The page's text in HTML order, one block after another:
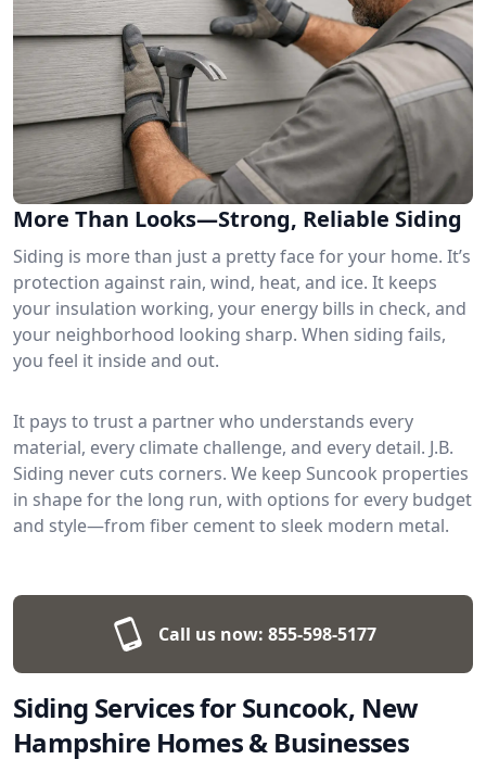
More Than Looks—Strong, Reliable Siding
Siding is more than just a pretty face for your home. It’s
protection against rain, wind, heat, and ice. It keeps
your insulation working, your energy bills in check, and
your neighborhood looking sharp. When siding fails,
you feel it inside and out.
It pays to trust a partner who understands every
material, every climate challenge, and every detail. J.B.
Siding never cuts corners. We keep Suncook properties
in shape for the long run, with options for every budget
and style—from fiber cement to sleek modern metal.
Call us now: 855-598-5177
Siding Services for Suncook, New
Hampshire Homes & Businesses